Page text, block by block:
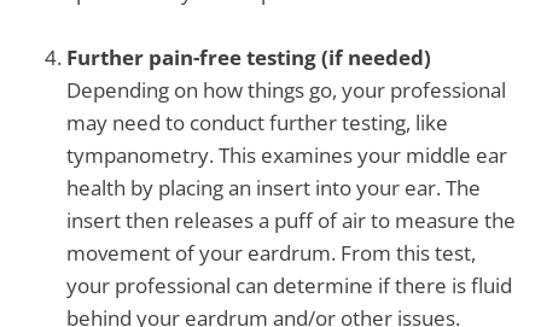
Further pain-free testing (if needed)
Depending on how things go, your professional
may need to conduct further testing, like
tympanometry. This examines your middle ear
health by placing an insert into your ear. The
insert then releases a puff of air to measure the
movement of your eardrum. From this test,
your professional can determine if there is fluid
behind your eardrum and/or other issues.